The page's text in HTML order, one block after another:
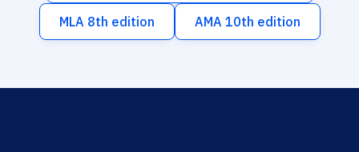
MLA 8th edition AMA 10th edition